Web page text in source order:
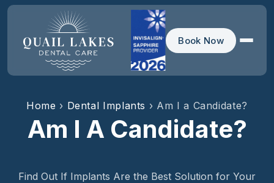
Book Now
Home › Dental Implants › Am I a Candidate?
Am I A Candidate?
Find Out If Implants Are the Best Solution for Your